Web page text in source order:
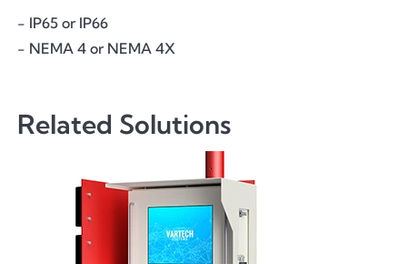
- IP65 or IP66
- NEMA 4 or NEMA 4X
Related Solutions